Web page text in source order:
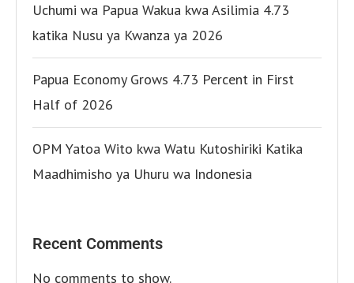
Uchumi wa Papua Wakua kwa Asilimia 4.73
katika Nusu ya Kwanza ya 2026
Papua Economy Grows 4.73 Percent in First
Half of 2026
OPM Yatoa Wito kwa Watu Kutoshiriki Katika
Maadhimisho ya Uhuru wa Indonesia
Recent Comments
No comments to show.